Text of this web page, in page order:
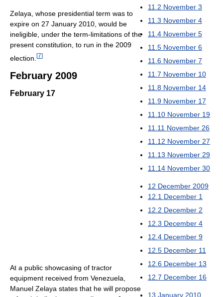
11.2 November 3
11.3 November 4
11.4 November 5
11.5 November 6
11.6 November 7
11.7 November 10
11.8 November 14
11.9 November 17
11.10 November 19
11.11 November 26
11.12 November 27
11.13 November 29
11.14 November 30
12 December 2009
12.1 December 1
12.2 December 2
12.3 December 4
12.4 December 9
12.5 December 11
12.6 December 13
12.7 December 16
13 January 2010
Zelaya, whose presidential term was to
expire on 27 January 2010, would be
ineligible, under the term-limitations of the
present constitution, to run in the 2009
election. [7]
February 2009
February 17
At a public showcasing of tractor
equipment received from Venezuela,
Manuel Zelaya states that he will propose